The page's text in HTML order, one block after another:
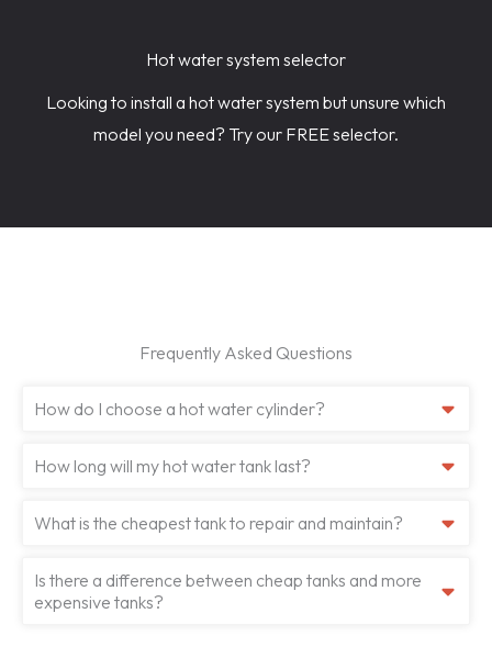
Hot water system selector
Looking to install a hot water system but unsure which
model you need? Try our FREE selector.
Frequently Asked Questions
How do I choose a hot water cylinder?
How long will my hot water tank last?
What is the cheapest tank to repair and maintain?
Is there a difference between cheap tanks and more
expensive tanks?